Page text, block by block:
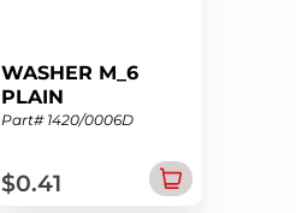
WASHER M_6
PLAIN
See Diagram
Part# 1420/0006D
$0.41